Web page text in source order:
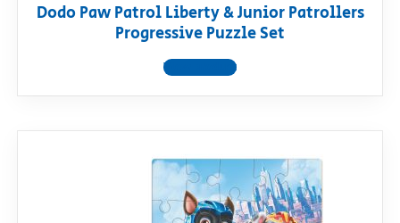
Dodo Paw Patrol Liberty & Junior Patrollers
Progressive Puzzle Set
View product